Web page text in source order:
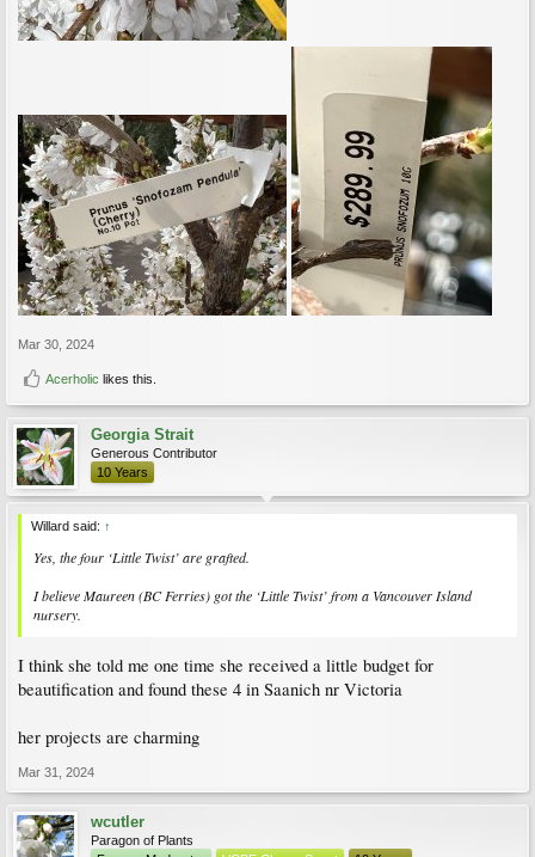
Mar 30, 2024
Acerholic likes this.
Georgia Strait
Generous Contributor
10 Years
Willard said: ↑
Yes, the four ‘Little Twist’ are grafted.
I believe Maureen (BC Ferries) got the ‘Little Twist’ from a Vancouver Island
nursery.
I think she told me one time she received a little budget for
beautification and found these 4 in Saanich nr Victoria
her projects are charming
Mar 31, 2024
wcutler
Paragon of Plants